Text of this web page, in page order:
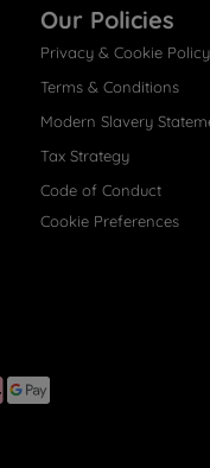
Our Policies
Privacy & Cookie Policy
Terms & Conditions
Modern Slavery
Tax Strategy
Code of Conduct
Cookie Preferences